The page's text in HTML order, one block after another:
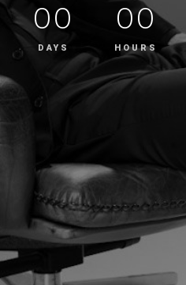
00
DAYS
00
HOURS